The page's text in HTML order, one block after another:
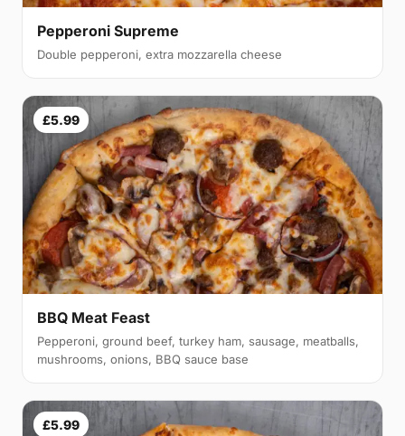
Pepperoni Supreme
Double pepperoni, extra mozzarella cheese
£5.99
BBQ Meat Feast
Pepperoni, ground beef, turkey ham, sausage, meatballs,
mushrooms, onions, BBQ sauce base
£5.99